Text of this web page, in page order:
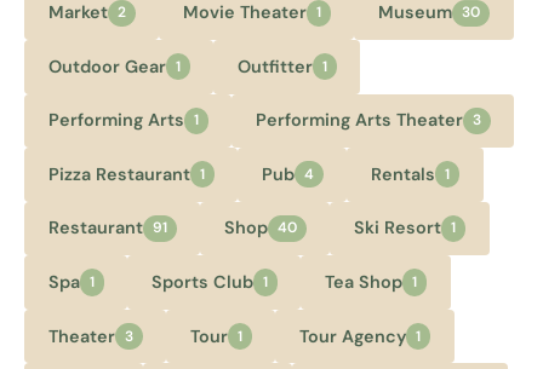
Market 2 Movie Theater 1 Museum 30
Outdoor Gear 1 Outfitter 1
Performing Arts 1 Performing Arts Theater 3
Pizza Restaurant 1 Pub 4 Rentals 1
Restaurant 91 Shop 40 Ski Resort 1
Spa 1 Sports Club 1 Tea Shop 1
Theater 3 Tour 1 Tour Agency 1